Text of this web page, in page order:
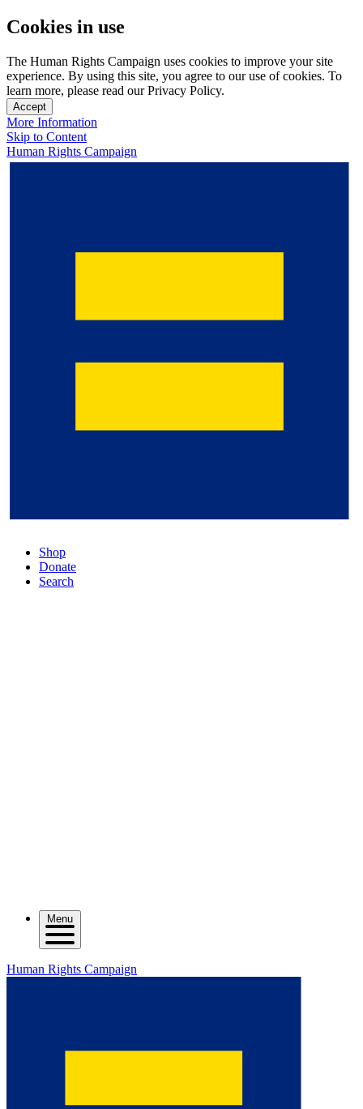
Cookies in use
The Human Rights Campaign uses cookies to improve your site
experience. By using this site, you agree to our use of cookies. To
learn more, please read our Privacy Policy.
Accept
More Information
Skip to Content
Human Rights Campaign
Shop
Donate
Search
Menu
Human Rights Campaign